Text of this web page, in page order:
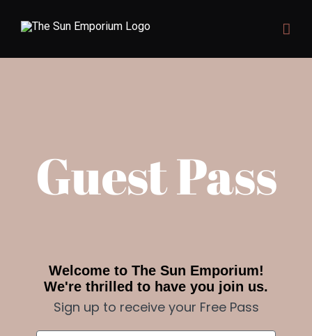
Guest Pass
Welcome to The Sun Emporium!
We're thrilled to have you join us.
Sign up to receive your Free Pass